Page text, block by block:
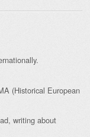
(Historical European
writing about